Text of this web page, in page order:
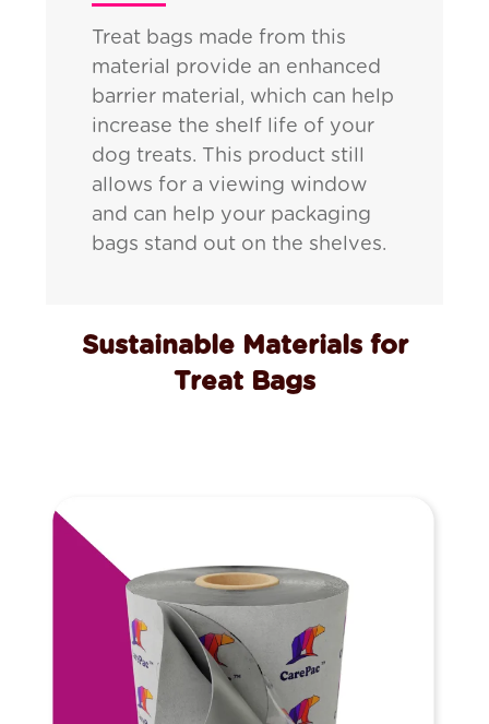
Treat bags made from this
material provide an enhanced
barrier material, which can help
increase the shelf life of your
dog treats. This product still
allows for a viewing window
and can help your packaging
bags stand out on the shelves.
Sustainable Materials for
Treat Bags